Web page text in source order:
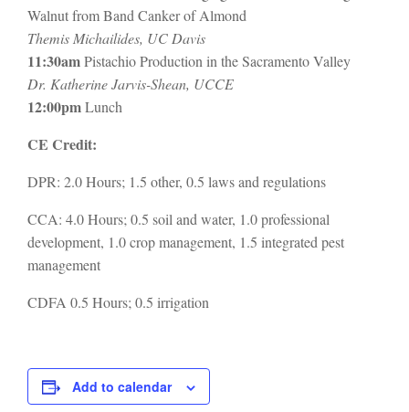
Walnut from Band Canker of Almond
Themis Michailides, UC Davis
11:30amPistachio Production in the Sacramento Valley
Dr. Katherine Jarvis-Shean, UCCE
12:00pmLunch
CE Credit:
DPR: 2.0 Hours; 1.5 other, 0.5 laws and regulations
CCA: 4.0 Hours; 0.5 soil and water, 1.0 professional
development, 1.0 crop management, 1.5 integrated pest
management
CDFA 0.5 Hours; 0.5 irrigation
Add to calendar